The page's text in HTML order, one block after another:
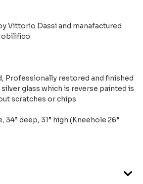
Vittorio Dassi and manafactured
Professionally restored and finished
glass which is reverse painted is
scratches or chips
34” deep, 31” high (Kneehole 26”